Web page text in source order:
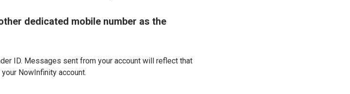
dedicated mobile number as the
ID. Messages sent from your account will reflect that
NowInfinity account.